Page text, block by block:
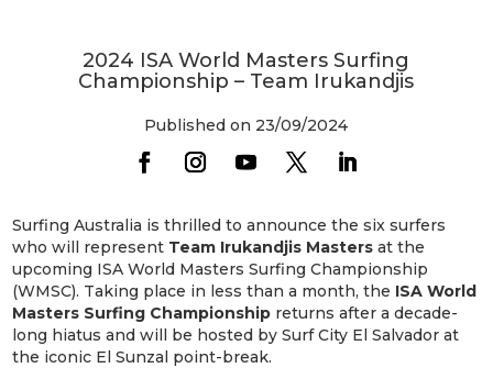
2024 ISA World Masters Surfing
Championship – Team Irukandjis
Published on 23/09/2024
Surfing Australia is thrilled to announce the six surfers
who will represent Team Irukandjis Masters at the
upcoming ISA World Masters Surfing Championship
(WMSC). Taking place in less than a month, the ISA World
Masters Surfing Championship returns after a decade-
long hiatus and will be hosted by Surf City El Salvador at
the iconic El Sunzal point-break.